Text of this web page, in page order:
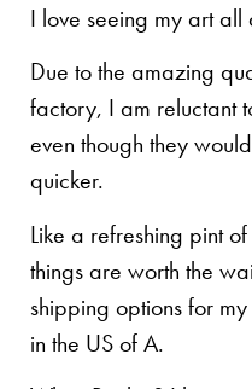
I love seeing my art
Due to the amazing
factory, I am reluctant
even though they
quicker.
Like a refreshing pint
things are worth the
shipping options for
in the US of A.